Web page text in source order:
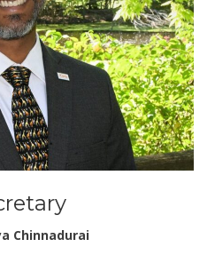
Chinnadurai